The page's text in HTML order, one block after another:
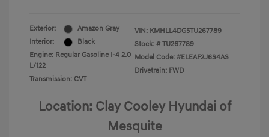
Exterior:
Amazon Gray
Interior:
Black
Engine: Regular Gasoline I-4 2.0
L/122
Transmission: CVT
VIN: KMHLL4DG5TU267789
Stock: # TU267789
Model Code: #ELEAF2J6S4AS
Drivetrain: FWD
Location: Clay Cooley Hyundai of
Mesquite